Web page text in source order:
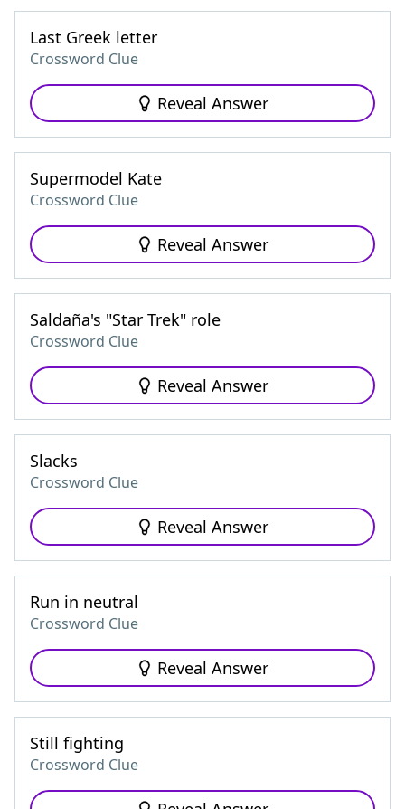
Last Greek letter
Crossword Clue
Reveal Answer
Supermodel Kate
Crossword Clue
Reveal Answer
Saldaña's "Star Trek" role
Crossword Clue
Reveal Answer
Slacks
Crossword Clue
Reveal Answer
Run in neutral
Crossword Clue
Reveal Answer
Still fighting
Crossword Clue